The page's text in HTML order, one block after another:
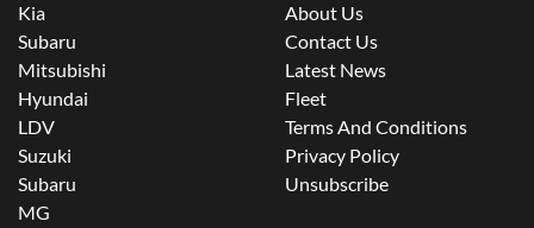
Kia
Subaru
Mitsubishi
Hyundai
LDV
Suzuki
Subaru
MG
About Us
Contact Us
Latest News
Fleet
Terms And Conditions
Privacy Policy
Unsubscribe